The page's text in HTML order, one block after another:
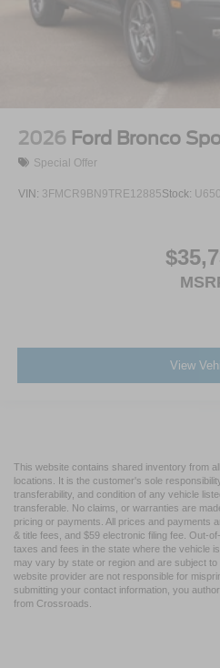
2026 Ford Bronco
Special Offer
VIN: 3FMCR9BN9TRE12885Stock:
View
This website contains shared inventory from
locations. It is the customer's sole
transferability, and condition of any vehicle
transferable. No claims, or warranties are
pricing or payments. All prices and payments
& title fees, and $59 electronic filing fee. Out-
taxes and fees in the state where the vehicle
may vary by state or region and are subject
website provider are not responsible for
submitting your contact information, you
from Crossroads.